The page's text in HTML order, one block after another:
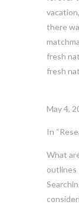
there
fresh
fresh
May 4,
In
What
outlines